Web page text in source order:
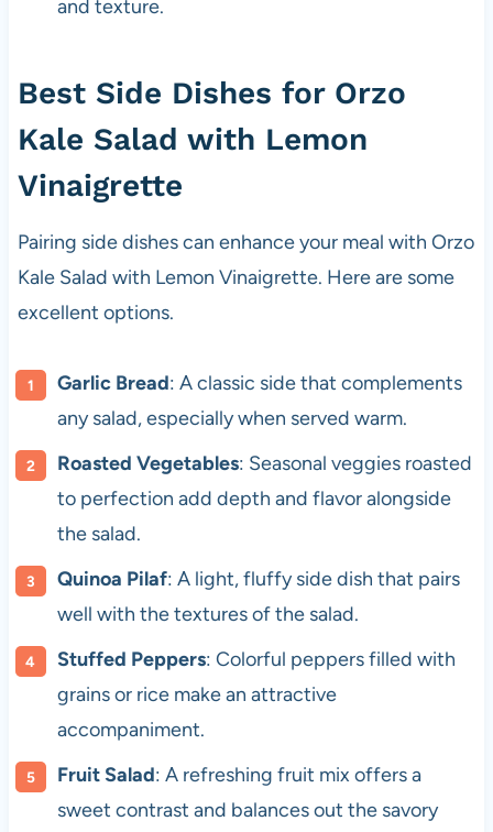
and texture.
Best Side Dishes for Orzo
Kale Salad with Lemon
Vinaigrette
Pairing side dishes can enhance your meal with Orzo
Kale Salad with Lemon Vinaigrette. Here are some
excellent options.
Garlic Bread: A classic side that complements
any salad, especially when served warm.
Roasted Vegetables: Seasonal veggies roasted
to perfection add depth and flavor alongside
the salad.
Quinoa Pilaf: A light, fluffy side dish that pairs
well with the textures of the salad.
Stuffed Peppers: Colorful peppers filled with
grains or rice make an attractive
accompaniment.
Fruit Salad: A refreshing fruit mix offers a
sweet contrast and balances out the savory